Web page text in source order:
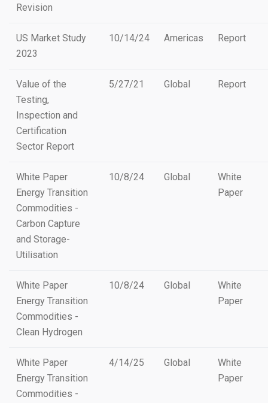
Revision
US Market Study
2023
10/14/24 Americas Report
Value of the
Testing,
Inspection and
Certification
Sector Report
5/27/21 Global Report
White Paper
Energy Transition
Commodities -
Carbon Capture
and Storage-
Utilisation
10/8/24 Global
White
Paper
White Paper
Energy Transition
Commodities -
Clean Hydrogen
10/8/24 Global
White
Paper
White Paper
Energy Transition
Commodities -
4/14/25 Global
White
Paper